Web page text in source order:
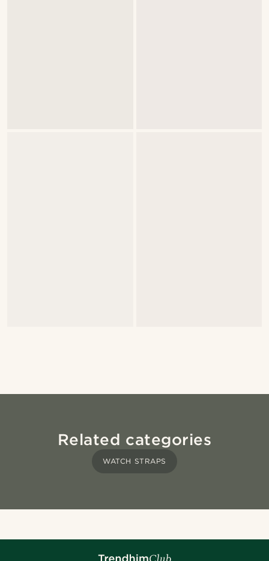
Related categories
WATCH STRAPS